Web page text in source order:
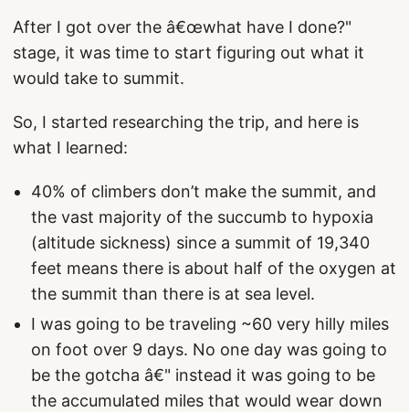
After I got over the â€œwhat have I done?"
stage, it was time to start figuring out what it
would take to summit.
So, I started researching the trip, and here is
what I learned:
40% of climbers don’t make the summit, and
the vast majority of the succumb to hypoxia
(altitude sickness) since a summit of 19,340
feet means there is about half of the oxygen at
the summit than there is at sea level.
I was going to be traveling ~60 very hilly miles
on foot over 9 days. No one day was going to
be the gotcha â€" instead it was going to be
the accumulated miles that would wear down